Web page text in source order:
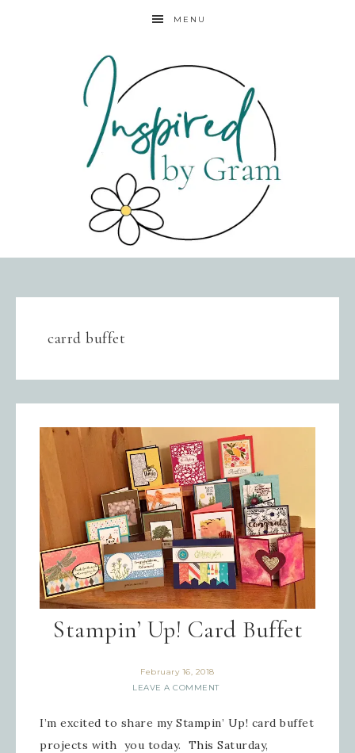
MENU
carrd buffet
Stampin’ Up! Card Buffet
February 16, 2018
LEAVE A COMMENT
I’m excited to share my Stampin’ Up! card buffet
projects with you today. This Saturday,